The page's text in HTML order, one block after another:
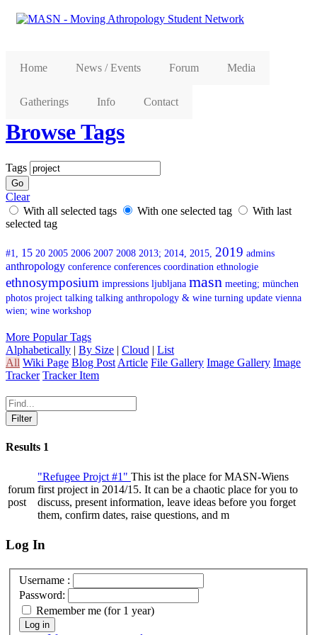
Home News / Events Forum Media
Gatherings Info Contact
Browse Tags
Tags
Clear
With all selected tags
With one selected tag
With last
selected tag
#1, 15 20 2005 2006 2007 2008 2013; 2014, 2015, 2019 admins
anthropology conference conferences coordination ethnologie
ethnosymposium impressions ljubljana masn meeting; münchen
photos project talking talking anthropology & wine turning update vienna
wien; wine workshop
More Popular Tags
Alphabetically | By Size | Cloud | List
All Wiki Page Blog Post Article File Gallery Image Gallery Image
Tracker Tracker Item
Results 1
forum
post
"Refugee Projct #1" This ist the place for MASN-Wiens
first project in 2014/15. It can be a chaotic place for you to
discuss, present information, leave ideas before you forget
them, confirm dates, raise questions, and m
Log In
Username :
Password:
Remember me (for 1 year)
Log in